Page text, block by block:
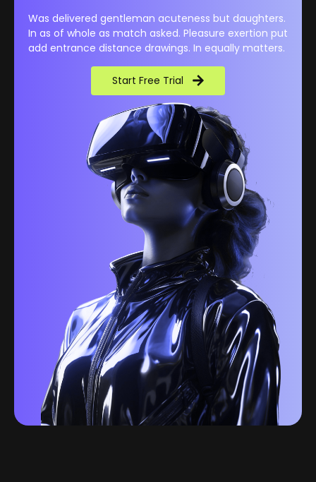
Was delivered gentleman acuteness but daughters.
In as of whole as match asked. Pleasure exertion put
add entrance distance drawings. In equally matters.
Start Free Trial